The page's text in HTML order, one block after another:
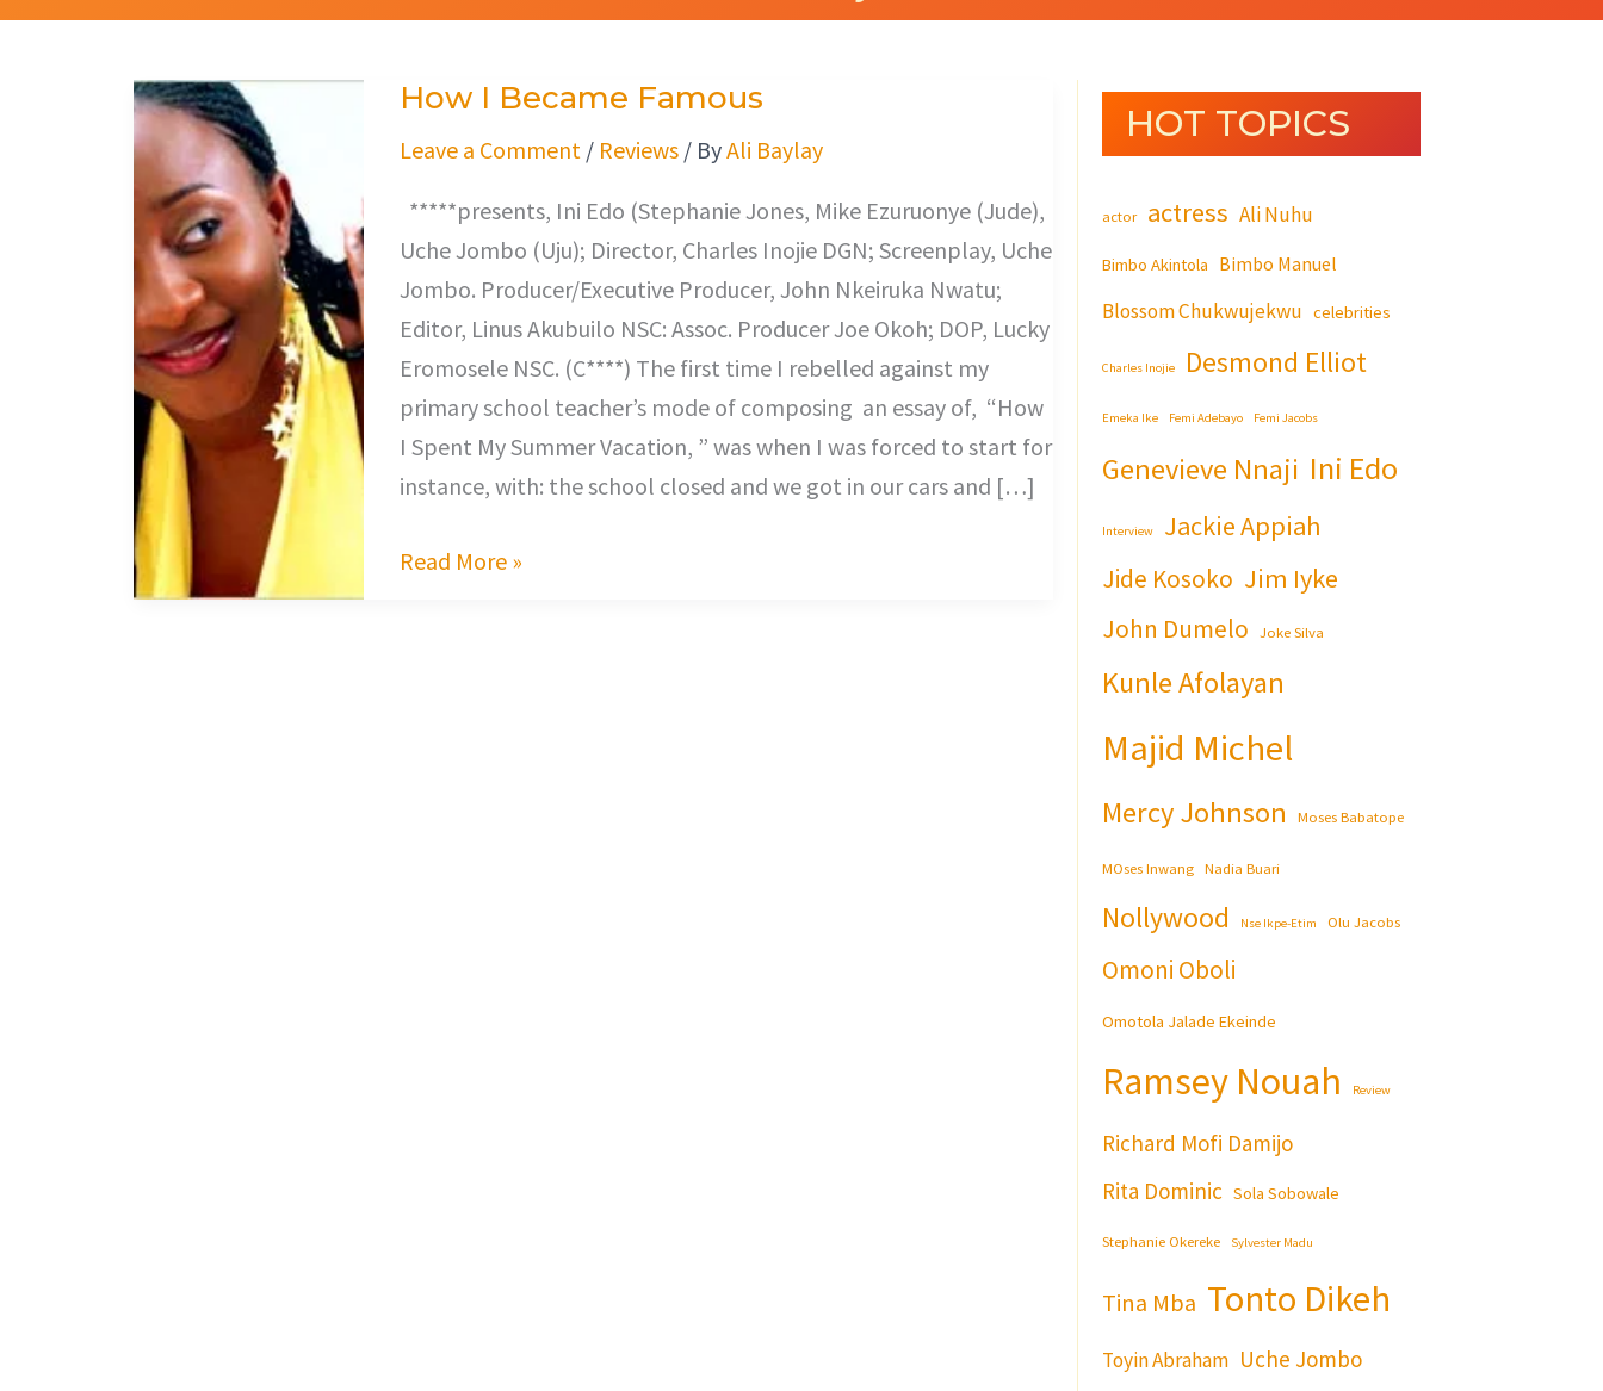
How I Became Famous
Leave a Comment / Reviews/ ByAli Baylay
*****presents, Ini Edo (Stephanie Jones, Mike Ezuruonye (Jude),
Uche Jombo (Uju); Director, Charles Inojie DGN; Screenplay, Uche
Jombo. Producer/Executive Producer, John Nkeiruka Nwatu;
Editor, Linus Akubuilo NSC: Assoc. Producer Joe Okoh; DOP, Lucky
Eromosele NSC. (C****) The first time I rebelled against my
primary school teacher’s mode of composing an essay of, “How
I Spent My Summer Vacation, ” was when I was forced to start for
instance, with: the school closed and we got in our cars and […]
How
I
Famous
Read More »
HOT TOPICS
actor actress Ali Nuhu
Bimbo Akintola Bimbo Manuel
Blossom Chukwujekwu celebrities
Charles Inojie Desmond Elliot
Emeka Ike Femi Adebayo Femi Jacobs
Genevieve Nnaji Ini Edo
Interview Jackie Appiah
Jide Kosoko Jim Iyke
John Dumelo Joke Silva
Kunle Afolayan
Majid Michel
Mercy Johnson Moses Babatope
MOses Inwang Nadia Buari
Nollywood Nse Ikpe-Etim Olu Jacobs
Omoni Oboli
Omotola Jalade Ekeinde
Ramsey Nouah Review
Richard Mofi Damijo
Rita Dominic Sola Sobowale
Stephanie Okereke Sylvester Madu
Tina Mba Tonto Dikeh
Toyin Abraham Uche Jombo